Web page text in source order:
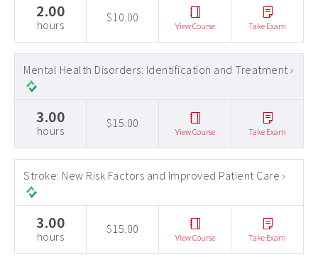
2.00
hours
$10.00
View Course Take Exam
Mental Health Disorders: Identification and Treatment ›
3.00
hours
$15.00
View Course Take Exam
Stroke: New Risk Factors and Improved Patient Care ›
3.00
hours
$15.00
View Course Take Exam